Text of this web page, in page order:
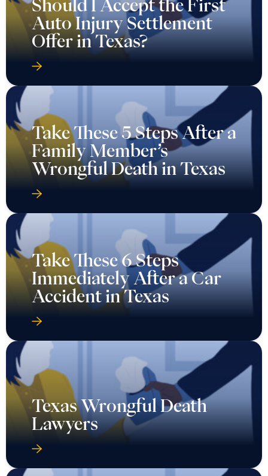
Should I Accept the First
Auto Injury Settlement
Offer in Texas?
Take These 5 Steps After a
Family Member’s
Wrongful Death in Texas
Take These 6 Steps
Immediately After a Car
Accident in Texas
Texas Wrongful Death
Lawyers